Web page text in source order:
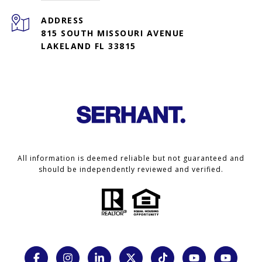
ADDRESS
815 SOUTH MISSOURI AVENUE
LAKELAND FL 33815
All information is deemed reliable but not guaranteed and
should be independently reviewed and verified.